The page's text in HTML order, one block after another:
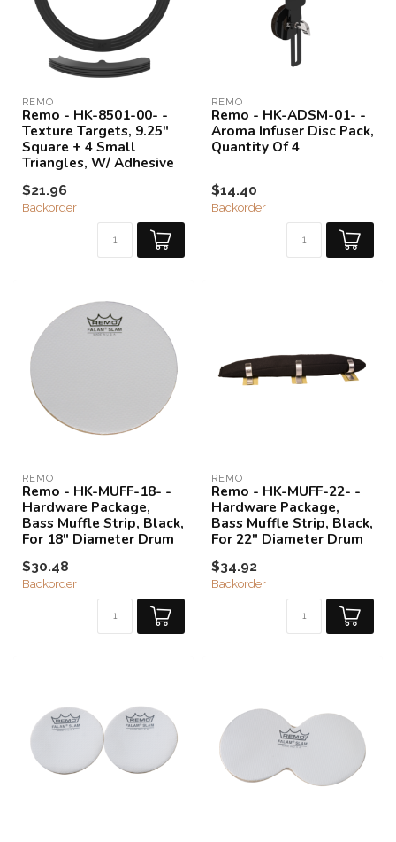
REMO
Remo - HK-8501-00- -
Texture Targets, 9.25"
Square + 4 Small
Triangles, W/ Adhesive
$21.96
Backorder
REMO
Remo - HK-ADSM-01- -
Aroma Infuser Disc Pack,
Quantity Of 4
$14.40
Backorder
REMO
Remo - HK-MUFF-18- -
Hardware Package,
Bass Muffle Strip, Black,
For 18" Diameter Drum
$30.48
Backorder
REMO
Remo - HK-MUFF-22- -
Hardware Package,
Bass Muffle Strip, Black,
For 22" Diameter Drum
$34.92
Backorder